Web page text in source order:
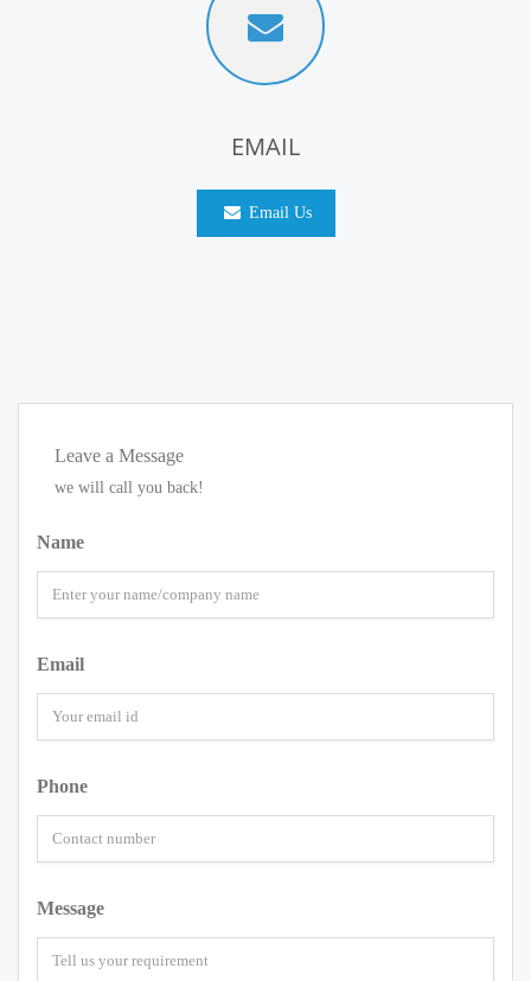
EMAIL
Email Us
Leave a Message
we will call you back!
Name
Email
Phone
Message